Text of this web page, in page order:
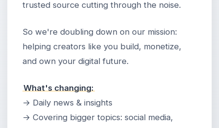
trusted source cutting through the noise.
So we're doubling down on our mission:
helping creators like you build, monetize,
and own your digital future.
What's changing:
→ Daily news & insights
→ Covering bigger topics: social media,